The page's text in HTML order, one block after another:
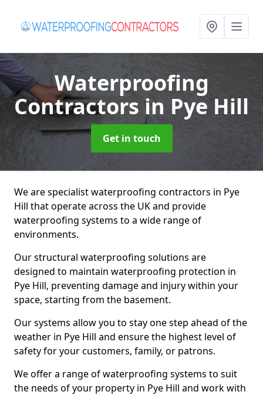
Waterproofing
Contractorsin Pye Hill
Get in touch
We are specialist waterproofing contractors in Pye
Hill that operate across the UK and provide
waterproofing systems to a wide range of
environments.
Our structural waterproofing solutions are
designed to maintain waterproofing protection in
Pye Hill, preventing damage and injury within your
space, starting from the basement.
Our systems allow you to stay one step ahead of the
weather in Pye Hill and ensure the highest level of
safety for your customers, family, or patrons.
We offer a range of waterproofing systems to suit
the needs of your property in Pye Hill and work with